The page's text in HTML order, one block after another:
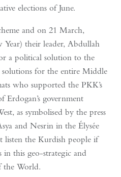
elections of June.
and on 21 March,
their leader, Abdullah
a political solution to the
for the entire Middle
who supported the PKK’s
government
as symbolised by the press
and Nesrin in the Élysée
listen the Kurdish people if
in this geo-strategic and
the World.